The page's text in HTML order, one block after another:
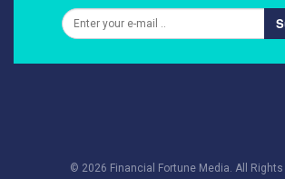
© 2026 Financial Fortune Media. All Rights